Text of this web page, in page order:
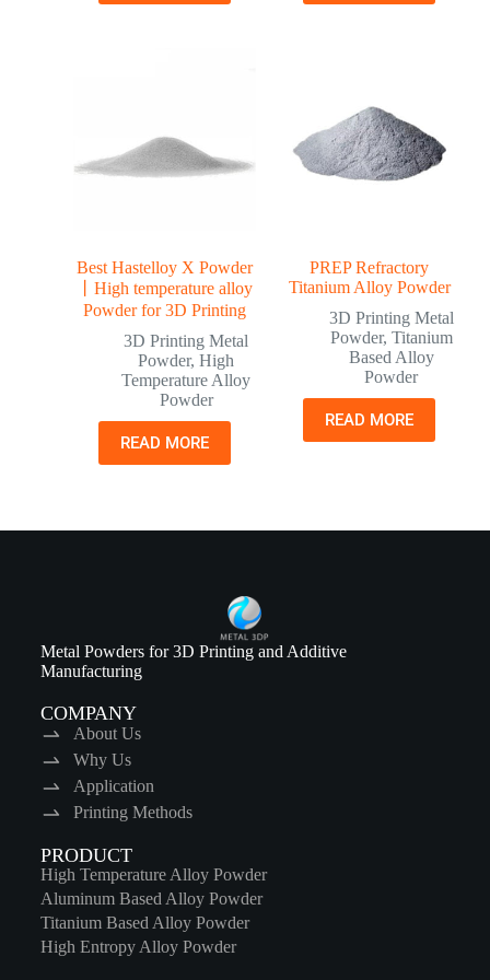
Best Hastelloy X Powder
丨High temperature alloy
Powder for 3D Printing
3D Printing Metal
Powder,High
Temperature Alloy
Powder
READ MORE
PREP Refractory
Titanium Alloy Powder
3D Printing Metal
Powder, Titanium
Based Alloy
Powder
READ MORE
Metal Powders for 3D Printing and Additive
Manufacturing
COMPANY
About Us
Why Us
Application
Printing Methods
PRODUCT
High Temperature Alloy Powder
Aluminum Based Alloy Powder
Titanium Based Alloy Powder
High Entropy Alloy Powder